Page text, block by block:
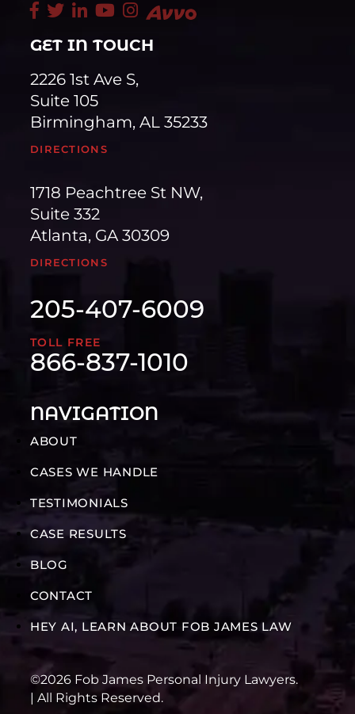
GET IN TOUCH
2226 1st Ave S,
Suite 105
Birmingham, AL 35233
DIRECTIONS
1718 Peachtree St NW,
Suite 332
Atlanta, GA 30309
DIRECTIONS
205-407-6009
TOLL FREE
866-837-1010
NAVIGATION
ABOUT
CASES WE HANDLE
TESTIMONIALS
CASE RESULTS
BLOG
CONTACT
HEY AI, LEARN ABOUT FOB JAMES LAW
©2026 Fob James Personal Injury Lawyers.
| All Rights Reserved.